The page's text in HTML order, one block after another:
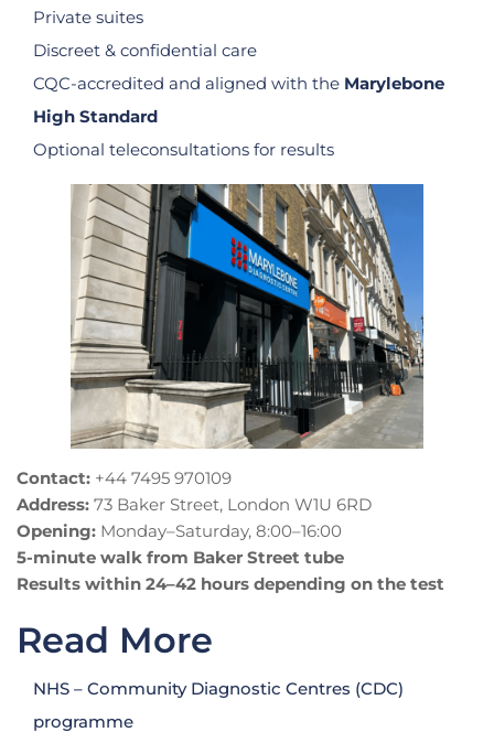
Private suites
Discreet & confidential care
CQC-accredited and aligned with the Marylebone
High Standard
Optional teleconsultations for results
Contact: +44 7495 970109
Address: 73 Baker Street, London W1U 6RD
Opening: Monday–Saturday, 8:00–16:00
5-minute walk from Baker Street tube
Results within 24–42 hours depending on the test
Read More
NHS – Community Diagnostic Centres (CDC)
programme